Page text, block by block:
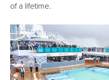
of a lifetime.